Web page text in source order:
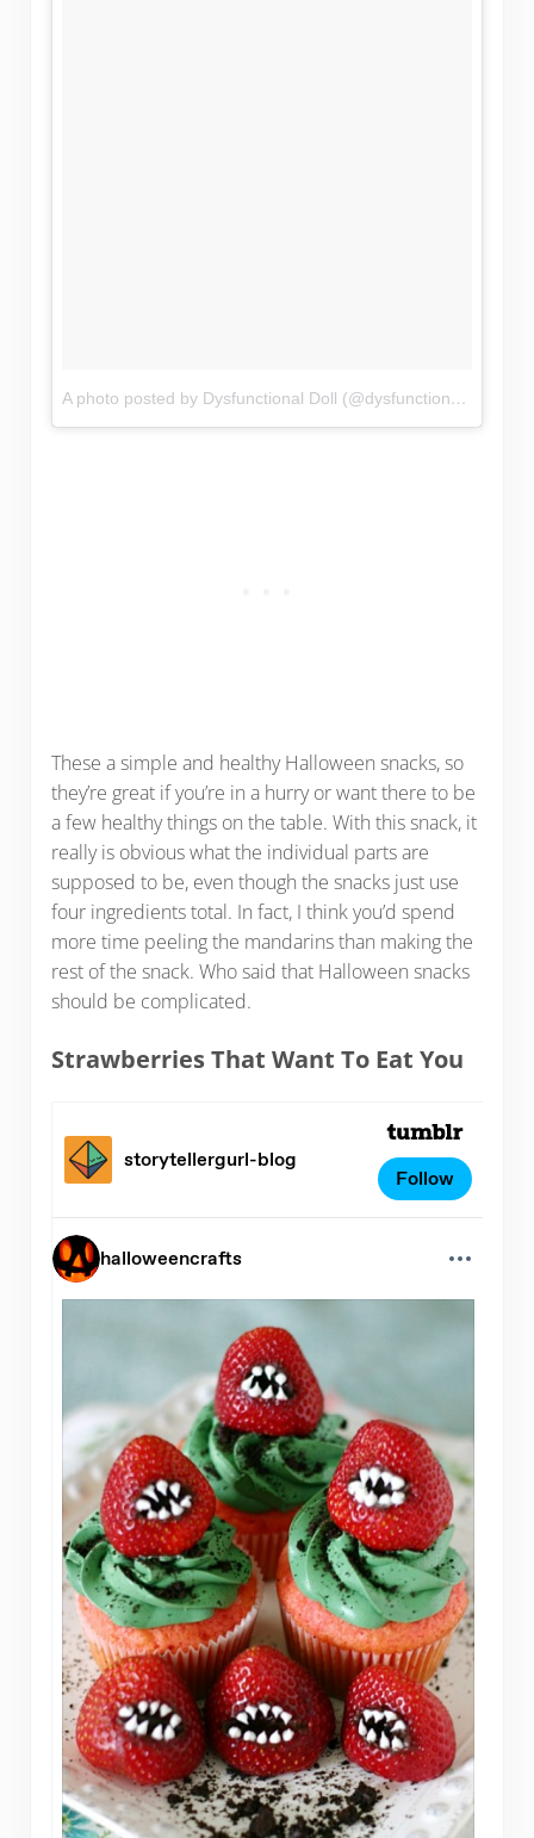
A photo posted by Dysfunctional Doll (@dysfunctional_doll_clothing)
These a simple and healthy Halloween snacks, so
they’re great if you’re in a hurry or want there to be
a few healthy things on the table. With this snack, it
really is obvious what the individual parts are
supposed to be, even though the snacks just use
four ingredients total. In fact, I think you’d spend
more time peeling the mandarins than making the
rest of the snack. Who said that Halloween snacks
should be complicated.
Strawberries That Want To Eat You